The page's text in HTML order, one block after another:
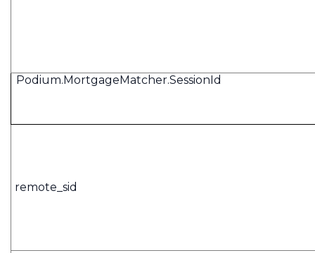
Podium.MortgageMatcher.SessionId
remote_sid